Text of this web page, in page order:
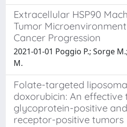
Extracellular HSP90
Tumor
Cancer Progression
2021-01-01 Poggio P.; Sorge
M.
Folate-targeted
doxorubicin: An effective
glycoprotein-positive
receptor-positive tumors